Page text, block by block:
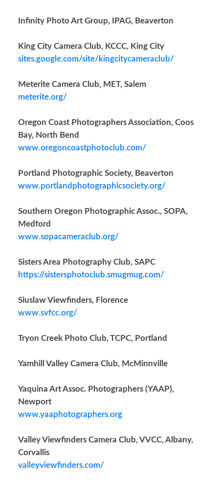
Infinity Photo Art Group, IPAG, Beaverton
King City Camera Club, KCCC, King City
sites.google.com/site/kingcitycameraclub/
Meterite Camera Club, MET, Salem
meterite.org/
Oregon Coast Photographers Association, Coos
Bay, North Bend
www.oregoncoastphotoclub.com/
Portland Photographic Society, Beaverton
www.portlandphotographicsociety.org/
Southern Oregon Photographic Assoc., SOPA,
Medford
www.sopacameraclub.org/
Sisters Area Photography Club, SAPC
https://sistersphotoclub.smugmug.com/
Siuslaw Viewfinders, Florence
www.svfcc.org/
Tryon Creek Photo Club, TCPC, Portland
Yamhill Valley Camera Club, McMinnville
Yaquina Art Assoc. Photographers (YAAP),
Newport
www.yaaphotographers.org
Valley Viewfinders Camera Club, VVCC, Albany,
Corvallis
valleyviewfinders.com/